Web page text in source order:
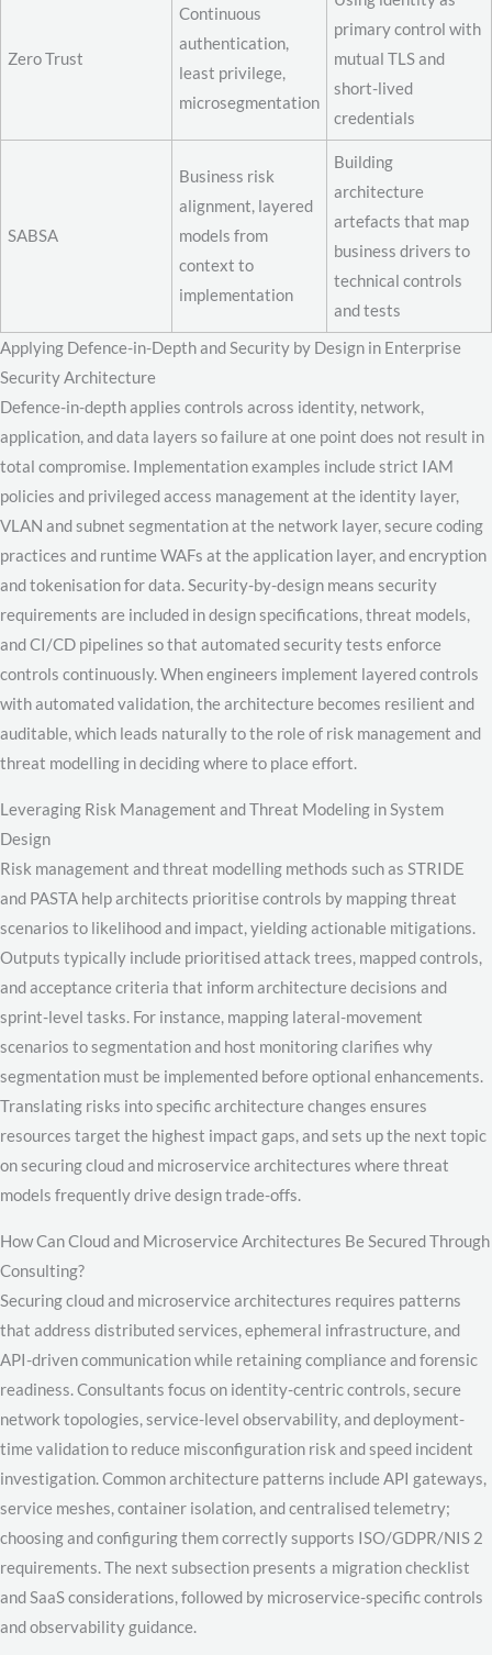
Zero Trust
Continuous
authentication,
least privilege,
microsegmentation
primary control with
mutual TLS and
short-lived
credentials
SABSA
Business risk
alignment, layered
models from
context to
implementation
Building
architecture
artefacts that map
business drivers to
technical controls
and tests
Applying Defence-in-Depth and Security by Design in Enterprise
Security Architecture
Defence-in-depth applies controls across identity, network,
application, and data layers so failure at one point does not result in
total compromise. Implementation examples include strict IAM
policies and privileged access management at the identity layer,
VLAN and subnet segmentation at the network layer, secure coding
practices and runtime WAFs at the application layer, and encryption
and tokenisation for data. Security-by-design means security
requirements are included in design specifications, threat models,
and CI/CD pipelines so that automated security tests enforce
controls continuously. When engineers implement layered controls
with automated validation, the architecture becomes resilient and
auditable, which leads naturally to the role of risk management and
threat modelling in deciding where to place effort.
Leveraging Risk Management and Threat Modeling in System
Design
Risk management and threat modelling methods such as STRIDE
and PASTA help architects prioritise controls by mapping threat
scenarios to likelihood and impact, yielding actionable mitigations.
Outputs typically include prioritised attack trees, mapped controls,
and acceptance criteria that inform architecture decisions and
sprint-level tasks. For instance, mapping lateral-movement
scenarios to segmentation and host monitoring clarifies why
segmentation must be implemented before optional enhancements.
Translating risks into specific architecture changes ensures
resources target the highest impact gaps, and sets up the next topic
on securing cloud and microservice architectures where threat
models frequently drive design trade-offs.
How Can Cloud and Microservice Architectures Be Secured Through
Consulting?
Securing cloud and microservice architectures requires patterns
that address distributed services, ephemeral infrastructure, and
API-driven communication while retaining compliance and forensic
readiness. Consultants focus on identity-centric controls, secure
network topologies, service-level observability, and deployment-
time validation to reduce misconfiguration risk and speed incident
investigation. Common architecture patterns include API gateways,
service meshes, container isolation, and centralised telemetry;
choosing and configuring them correctly supports ISO/GDPR/NIS 2
requirements. The next subsection presents a migration checklist
and SaaS considerations, followed by microservice-specific controls
and observability guidance.